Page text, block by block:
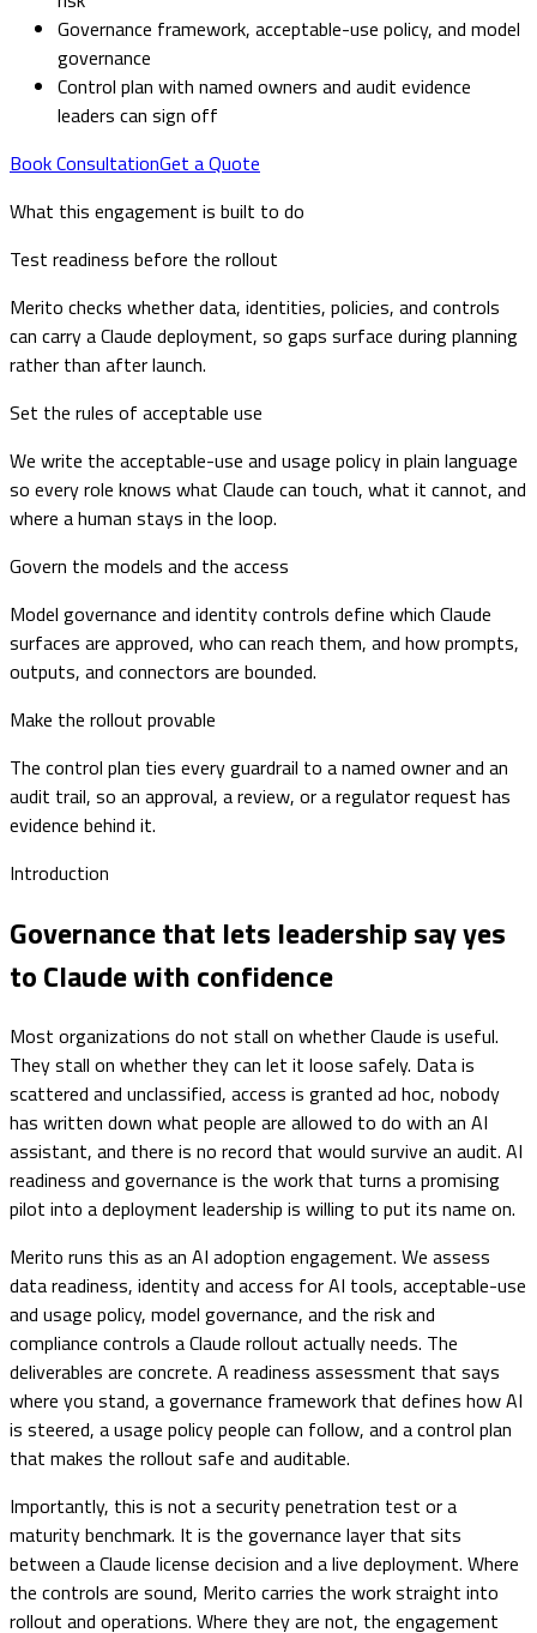
Governance framework, acceptable-use policy, and model
governance
Control plan with named owners and audit evidence
leaders can sign off
Book ConsultationGet a Quote
What this engagement is built to do
Test readiness before the rollout
Merito checks whether data, identities, policies, and controls
can carry a Claude deployment, so gaps surface during planning
rather than after launch.
Set the rules of acceptable use
We write the acceptable-use and usage policy in plain language
so every role knows what Claude can touch, what it cannot, and
where a human stays in the loop.
Govern the models and the access
Model governance and identity controls define which Claude
surfaces are approved, who can reach them, and how prompts,
outputs, and connectors are bounded.
Make the rollout provable
The control plan ties every guardrail to a named owner and an
audit trail, so an approval, a review, or a regulator request has
evidence behind it.
Introduction
Governance that lets leadership say yes
to Claude with confidence
Most organizations do not stall on whether Claude is useful.
They stall on whether they can let it loose safely. Data is
scattered and unclassified, access is granted ad hoc, nobody
has written down what people are allowed to do with an AI
assistant, and there is no record that would survive an audit. AI
readiness and governance is the work that turns a promising
pilot into a deployment leadership is willing to put its name on.
Merito runs this as an AI adoption engagement. We assess
data readiness, identity and access for AI tools, acceptable-use
and usage policy, model governance, and the risk and
compliance controls a Claude rollout actually needs. The
deliverables are concrete. A readiness assessment that says
where you stand, a governance framework that defines how AI
is steered, a usage policy people can follow, and a control plan
that makes the rollout safe and auditable.
Importantly, this is not a security penetration test or a
maturity benchmark. It is the governance layer that sits
between a Claude license decision and a live deployment. Where
the controls are sound, Merito carries the work straight into
rollout and operations. Where they are not, the engagement